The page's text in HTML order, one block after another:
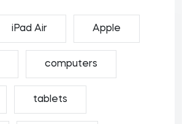
iPad Air Apple
computers
tablets